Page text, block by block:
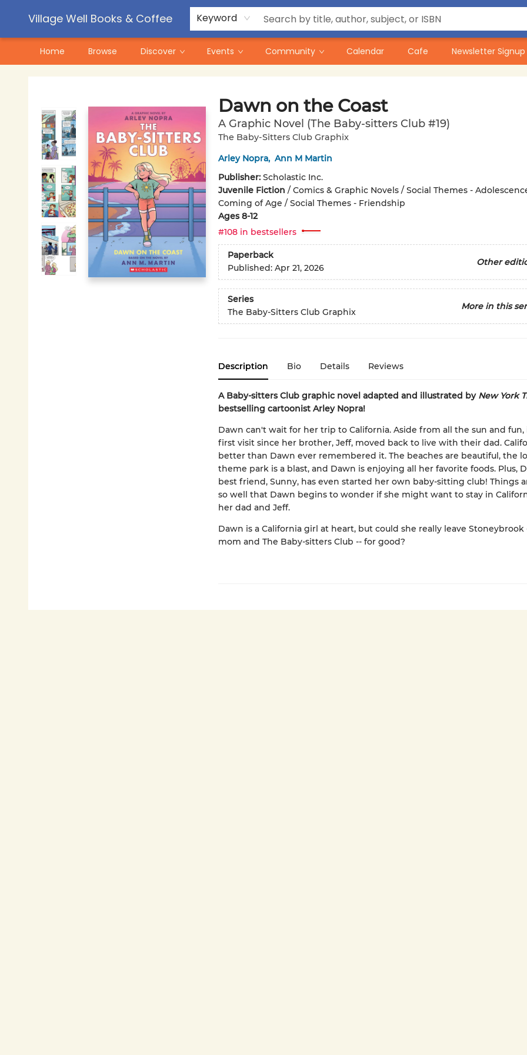
Village Well Books & Coffee Keyword
Home Browse Discover Events Community Calendar Cafe Newsletter Signup
Contact & Hours
Pre-Order Campaigns
Dawn on the Coast
A Graphic Novel (The Baby-sitters Club #19)
The Baby-Sitters Club Graphix
Arley Nopra, Ann M Martin
Publisher: Scholastic Inc.
Juvenile Fiction / Comics & Graphic Novels / Social Themes -
Coming of Age / Social Themes - Friendship
Ages 8-12
#108 in bestsellers
Paperback
Other
Published: Apr 21, 2026
Series
More in this
The Baby-Sitters Club Graphix
Description Bio Details Reviews
A Baby-sitters Club graphic novel adapted and illustrated by New York
bestselling cartoonist Arley Nopra!
Dawn can't wait for her trip to California. Aside from all the sun and fun,
first visit since her brother, Jeff, moved back to live with their dad.
better than Dawn ever remembered it. The beaches are beautiful, the
theme park is a blast, and Dawn is enjoying all her favorite foods. Plus,
best friend, Sunny, has even started her own baby-sitting club! Things
so well that Dawn begins to wonder if she might want to stay in
her dad and Jeff.
Dawn is a California girl at heart, but could she really leave Stoneybrook
mom and The Baby-sitters Club -- for good?